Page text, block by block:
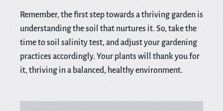
Remember, the first step towards a thriving garden is
understanding the soil that nurtures it. So, take the
time to soil salinity test, and adjust your gardening
practices accordingly. Your plants will thank you for
it, thriving in a balanced, healthy environment.